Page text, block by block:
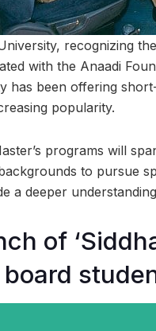
recognizing
with the Anaadi
has been offering
popularity.
programs will
to pursue
a deeper
of
board